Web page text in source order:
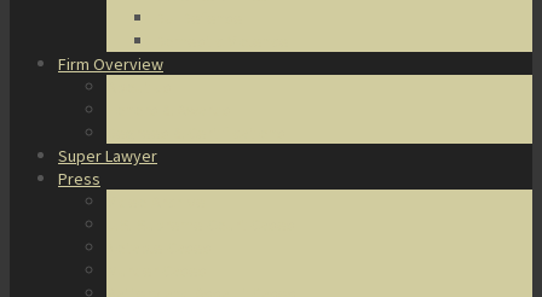
Firm Overview
Super Lawyer
Press